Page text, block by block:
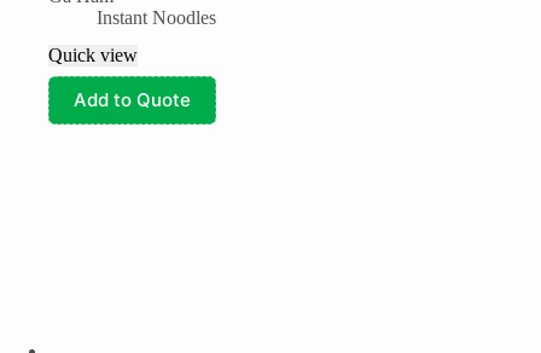
Instant Noodles
Quick view
Add to Quote